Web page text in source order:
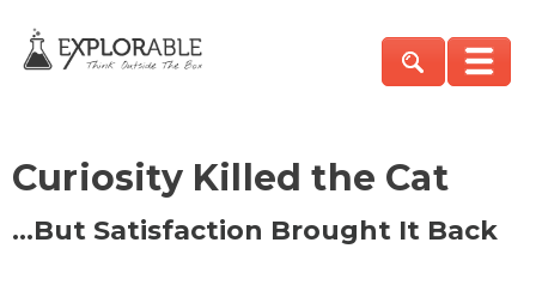
Curiosity Killed the Cat
…But Satisfaction Brought It Back